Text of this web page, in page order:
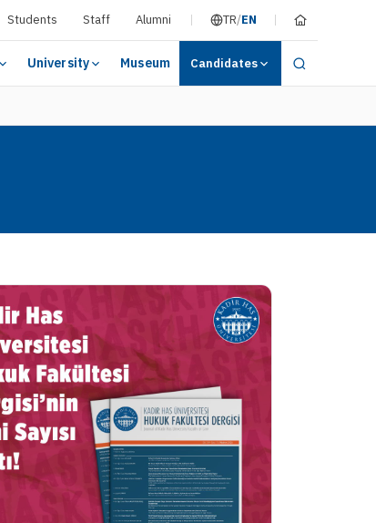
Students Staff Alumni TR/EN
University Museum Candidates